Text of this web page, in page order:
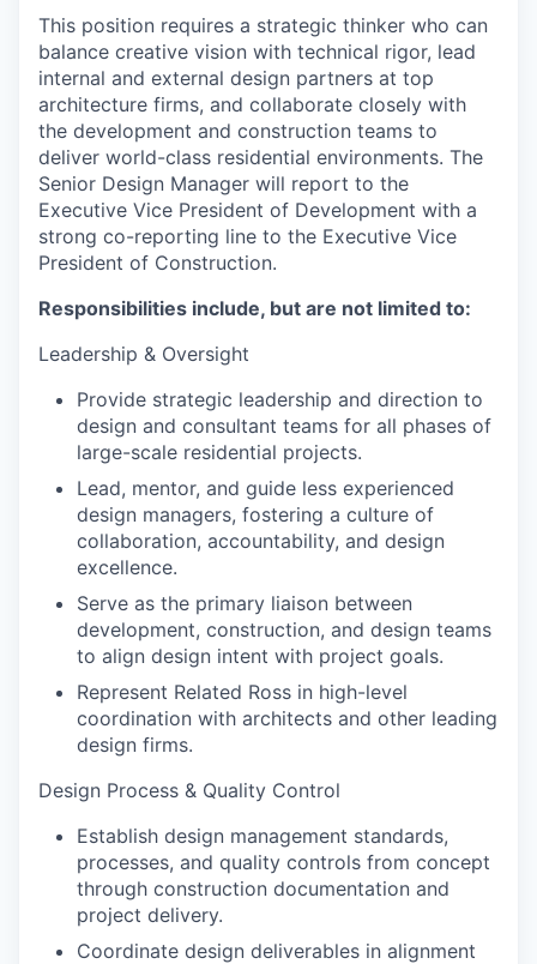
This position requires a strategic thinker who can
balance creative vision with technical rigor, lead
internal and external design partners at top
architecture firms, and collaborate closely with
the development and construction teams to
deliver world-class residential environments. The
Senior Design Manager will report to the
Executive Vice President of Development with a
strong co-reporting line to the Executive Vice
President of Construction.
Responsibilities include, but are not limited to:
Leadership & Oversight
Provide strategic leadership and direction to
design and consultant teams for all phases of
large-scale residential projects.
Lead, mentor, and guide less experienced
design managers, fostering a culture of
collaboration, accountability, and design
excellence.
Serve as the primary liaison between
development, construction, and design teams
to align design intent with project goals.
Represent Related Ross in high-level
coordination with architects and other leading
design firms.
Design Process & Quality Control
Establish design management standards,
processes, and quality controls from concept
through construction documentation and
project delivery.
Coordinate design deliverables in alignment